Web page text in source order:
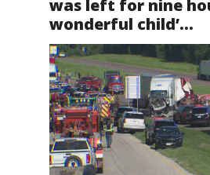
was left for nine
wonderful child’...